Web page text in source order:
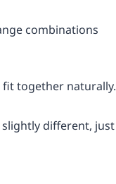
combinations
together naturally.
slightly different, just